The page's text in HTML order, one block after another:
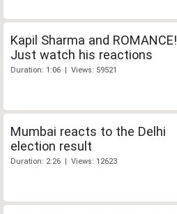
Kapil Sharma and ROMANCE!
Just watch his reactions
Duration: 1:06 | Views: 59521
Mumbai reacts to the Delhi
election result
Duration: 2:26 | Views: 12623